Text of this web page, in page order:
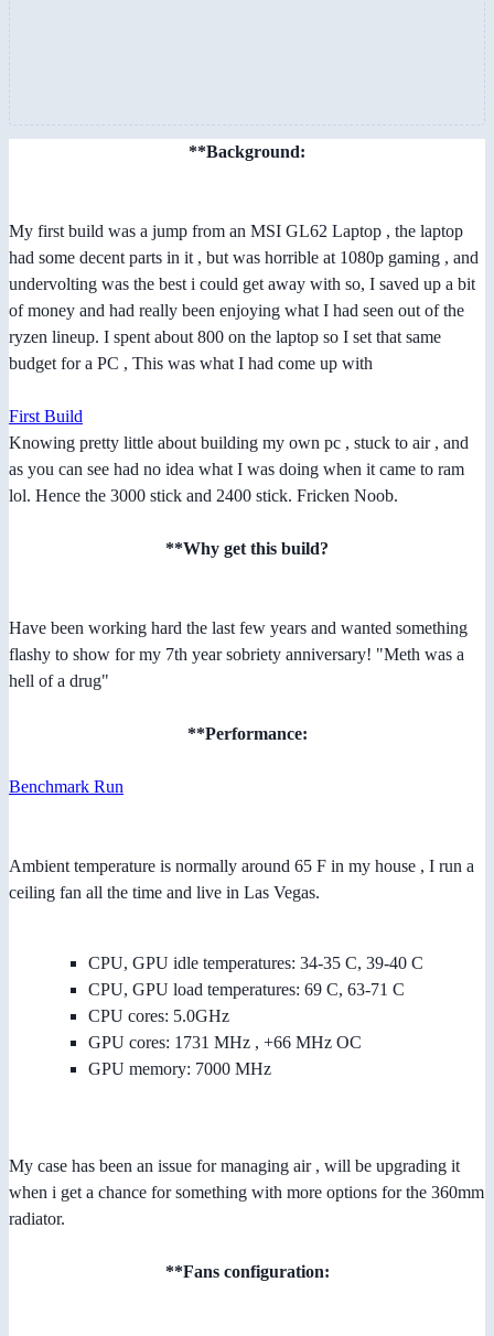
**Background:
My first build was a jump from an MSI GL62 Laptop , the laptop
had some decent parts in it , but was horrible at 1080p gaming , and
undervolting was the best i could get away with so, I saved up a bit
of money and had really been enjoying what I had seen out of the
ryzen lineup. I spent about 800 on the laptop so I set that same
budget for a PC , This was what I had come up with
First Build
Knowing pretty little about building my own pc , stuck to air , and
as you can see had no idea what I was doing when it came to ram
lol. Hence the 3000 stick and 2400 stick. Fricken Noob.
**Why get this build?
Have been working hard the last few years and wanted something
flashy to show for my 7th year sobriety anniversary! "Meth was a
hell of a drug"
**Performance:
Benchmark Run
Ambient temperature is normally around 65 F in my house , I run a
ceiling fan all the time and live in Las Vegas.
CPU, GPU idle temperatures: 34-35 C, 39-40 C
CPU, GPU load temperatures: 69 C, 63-71 C
CPU cores: 5.0GHz
GPU cores: 1731 MHz , +66 MHz OC
GPU memory: 7000 MHz
My case has been an issue for managing air , will be upgrading it
when i get a chance for something with more options for the 360mm
radiator.
**Fans configuration: